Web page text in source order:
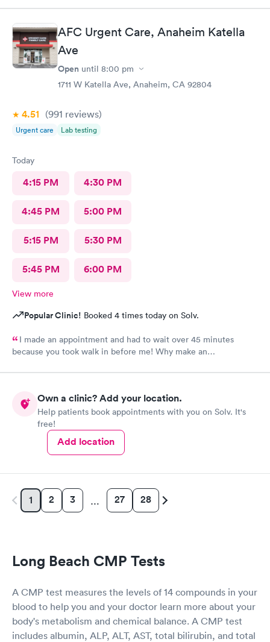
AFC Urgent Care, Anaheim Katella
Ave
Open until 8:00 pm
1711 W Katella Ave, Anaheim, CA 92804
4.51 (991 reviews)
Urgent care Lab testing
Today
4:15 PM 4:30 PM
4:45 PM 5:00 PM
5:15 PM 5:30 PM
5:45 PM 6:00 PM
View more
Popular Clinic! Booked 4 times today on Solv.
I made an appointment and had to wait over 45 minutes
because you took walk in before me! Why make an
Own a clinic? Add your location.
Help patients book appointments with you on Solv. It's
free!
Add location
1 2 3 … 27 28
Long Beach CMP Tests
A CMP test measures the levels of 14 compounds in your
blood to help you and your doctor learn more about your
body's metabolism and chemical balance. A CMP test
includes albumin, ALP, ALT, AST, total bilirubin, and total